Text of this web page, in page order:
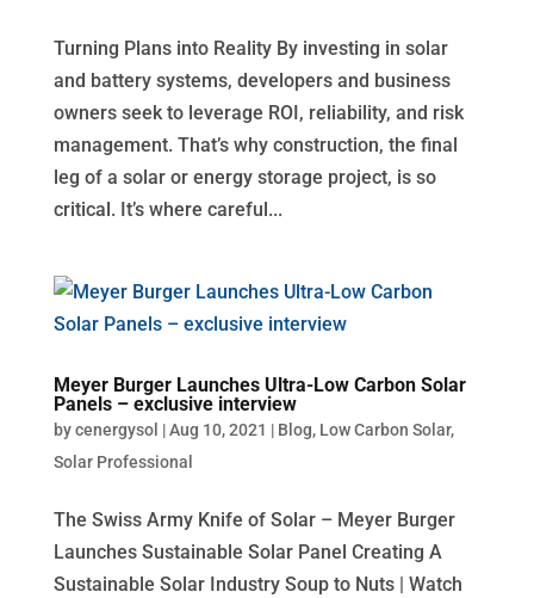
Turning Plans into Reality By investing in solar
and battery systems, developers and business
owners seek to leverage ROI, reliability, and risk
management. That’s why construction, the final
leg of a solar or energy storage project, is so
critical. It’s where careful...
Meyer Burger Launches Ultra-Low Carbon Solar
Panels – exclusive interview
bycenergysol |Aug 10, 2021 | Blog, Low Carbon Solar,
Solar Professional
The Swiss Army Knife of Solar – Meyer Burger
Launches Sustainable Solar Panel Creating A
Sustainable Solar Industry Soup to Nuts | Watch